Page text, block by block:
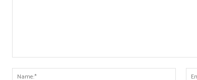
Name:*